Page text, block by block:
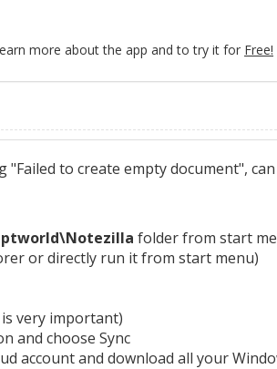
more about the app and to try it for Free!
"Failed to create empty document",
folder from start
or directly run it from start menu)
very important)
and choose Sync
account and download all your